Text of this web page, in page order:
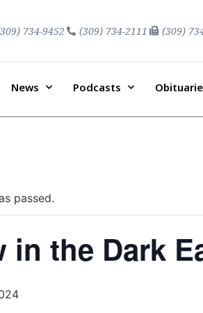
734-9452 (309) 734-2111 (309)
News Podcasts
passed.
in the Dark